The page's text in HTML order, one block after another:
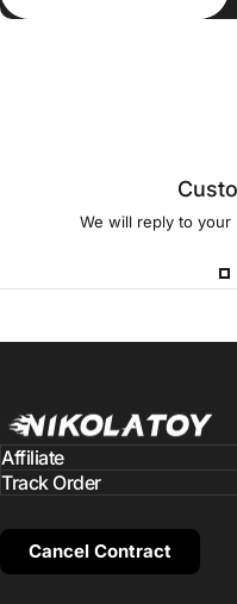
We will reply to your
NIKOLATOY
Cancel Contract
Affiliate
Track Order